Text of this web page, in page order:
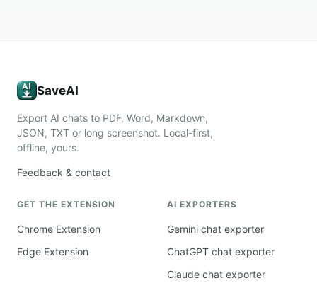
SaveAI
Export AI chats to PDF, Word, Markdown,
JSON, TXT or long screenshot. Local-first,
offline, yours.
Feedback & contact
GET THE EXTENSION
Chrome Extension
Edge Extension
AI EXPORTERS
Gemini chat exporter
ChatGPT chat exporter
Claude chat exporter